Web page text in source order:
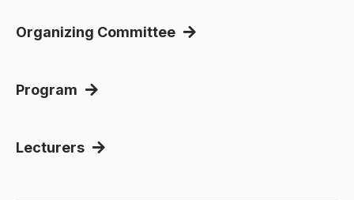
Organizing Committee
Program
Lecturers